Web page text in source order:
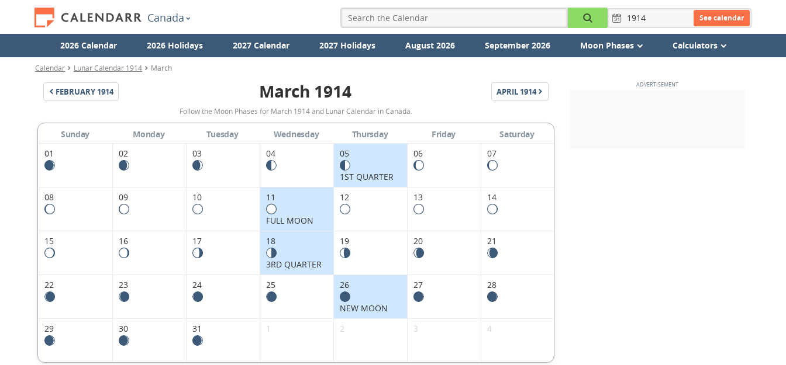
Canada See calendar
2026 Calendar 2026 Holidays 2027 Calendar 2027 Holidays August 2026 September 2026 Moon Phases Calculators
Calendar Lunar Calendar 1914 March
FEBRUARY 1914
March
1914
Moon
Phases
Calendar
Canada.
March 1914 APRIL 1914
Follow the Moon Phases for March 1914 and Lunar Calendar in Canada.
Sunday Monday Tuesday Wednesday Thursday Friday
Saturday
01
02 03 04 05
1ST QUARTER
06 07
08 09 10 11
FULL MOON
12 13 14
15 16 17 18
3RD QUARTER
19 20 21
22 23 24 25 26
NEW MOON
27 28
29 30 31 1 2 3 4